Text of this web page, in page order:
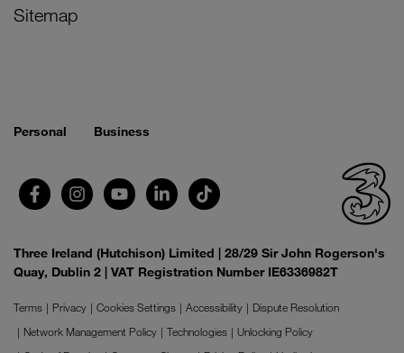
Sitemap
Personal Business
Three Ireland (Hutchison) Limited | 28/29 Sir John Rogerson's
Quay, Dublin 2 | VAT Registration Number IE6336982T
Terms Privacy Cookies Settings Accessibility
Dispute Resolution
Network Management Policy
Technologies
Unlocking Policy